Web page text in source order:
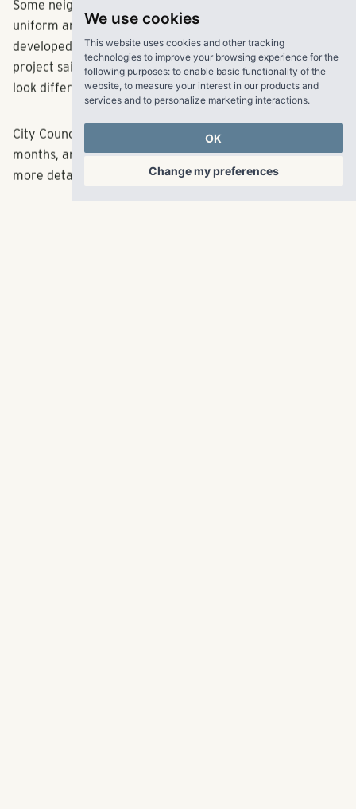
We use cookies
This website uses cookies and other tracking
technologies to improve your browsing experience for the
following purposes: to enable basic functionality of the
website, to measure your interest in our products and
services and to personalize marketing interactions.
OK
Change my preferences
Some neighbors expressed concern that the design is too
uniform and similar to other apartments being
developed nearby. One of the architects working on the
project said the design is still being refined, and could
look different in the future.
City Council will hold a hearing on the plan in the coming
months, and then vote on the proposal. Stay tuned for
more details.